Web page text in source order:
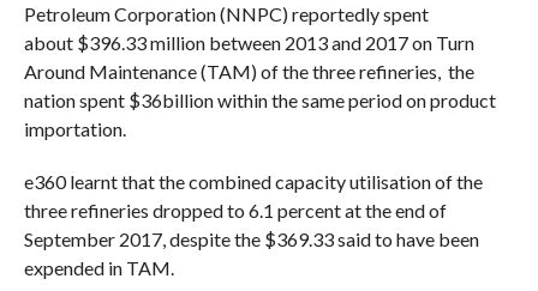
Petroleum Corporation (NNPC) reportedly spent
about $396.33million between 2013 and 2017 on Turn
Around Maintenance (TAM) of the three refineries, the
nation spent $36billion within the same period on product
importation.
e360 learnt that the combined capacity utilisation of the
three refineries dropped to 6.1 percent at the end of
September 2017, despite the $369.33said to have been
expended in TAM.